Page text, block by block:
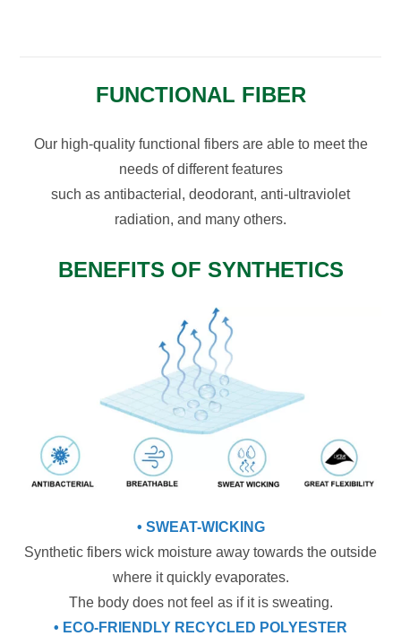
FUNCTIONAL FIBER
Our high-quality functional fibers are able to meet the
needs of different features
such as antibacterial, deodorant, anti-ultraviolet
radiation, and many others.
BENEFITS OF SYNTHETICS
• SWEAT-WICKING
Synthetic fibers wick moisture away towards the outside
where it quickly evaporates.
The body does not feel as if it is sweating.
• ECO-FRIENDLY RECYCLED POLYESTER